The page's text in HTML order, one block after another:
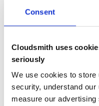
Consent
Cloudsmith uses
seriously
We use cookies to
security, understand
measure our
No automated
rather than continuous,
Cloudsmith scans every Hex
never reach your builds.